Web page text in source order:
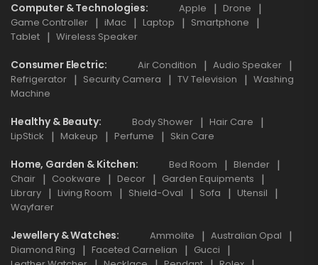
Computer & Technologies Apple
Drone
Game Controller
iMac Laptop
Smartphone
Tablet
Wireless Speaker
Consumer Electric Air Condition
Audio Speaker
Refrigerator
Security Camera TV Television
Washing
Machine
Healthy & Beauty Body Shower
Hair Care
LipStick
Makeup Perfume Skin Care
Home, Garden & Kitchen Bed Room
Blender
Chair
Cookware Decor
Garden Equipments
Library
Living Room Shield-Oval Sofa
Utensil
Wayfarer
Jewellery & Watches Ammolite
Australian Opal
Diamond Ring
Faceted Carnelian
Gucci